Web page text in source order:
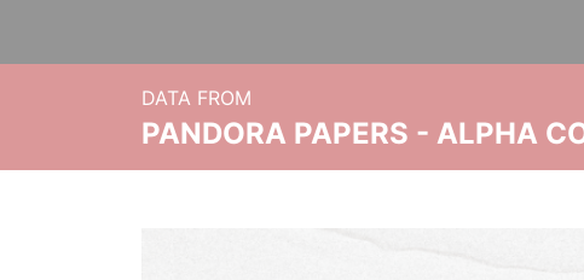
DATA FROM
PANDORA PAPERS - ALPHA